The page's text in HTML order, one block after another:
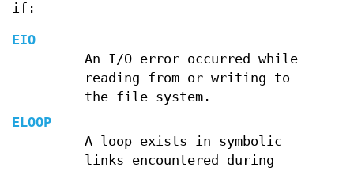
if:
EIO
An I/O error occurred while
reading from or writing to
the file system.
ELOOP
A loop exists in symbolic
links encountered during